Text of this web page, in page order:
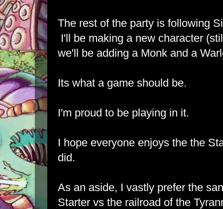
The rest of the party is following
I'll be making a new character
we'll be adding a Monk and a
Its what a game should be.
I'm proud to be playing in it.
I hope everyone enjoys the the
did.
As an aside, I vastly prefer the
Starter vs the railroad of the